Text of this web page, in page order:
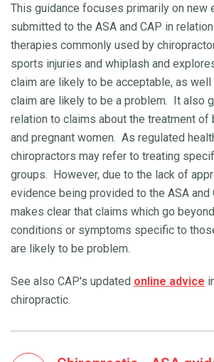
This guidance focuses primarily on new
submitted to the ASA and CAP in
therapies commonly used by
sports injuries and whiplash and
claim are likely to be acceptable, as
claim are likely to be a problem. It also
relation to claims about the treatment of
and pregnant women. As regulated
chiropractors may refer to treating
groups. However, due to the lack of
evidence being provided to the ASA and
makes clear that claims which go
conditions or symptoms specific to
are likely to be problem.
See also CAP's updated online advice
chiropractic.